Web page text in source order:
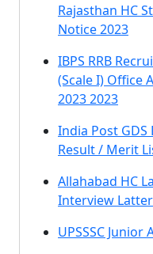
Rajasthan HC
Notice 2023
IBPS RRB
(Scale I) Office
2023 2023
India Post GDS
Result / Merit
Allahabad HC
Interview Latter
UPSSSC